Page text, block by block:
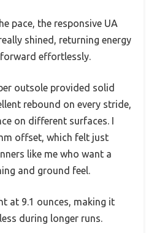
pace, the responsive UA
shined, returning energy
effortlessly.
outsole provided solid
rebound on every stride,
on different surfaces. I
offset, which felt just
like me who want a
and ground feel.
at 9.1 ounces, making it
during longer runs.